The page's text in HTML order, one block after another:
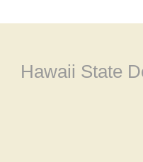
Hawaii State